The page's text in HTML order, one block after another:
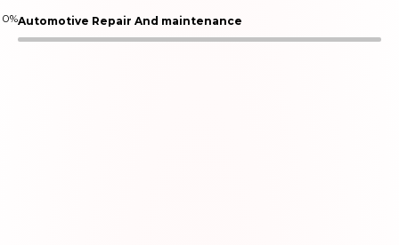
Automotive Repair And maintenance
0%